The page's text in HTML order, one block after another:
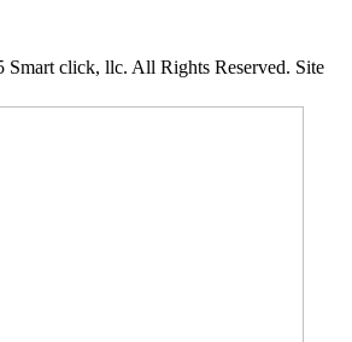
Smart click, llc. All Rights Reserved. Site